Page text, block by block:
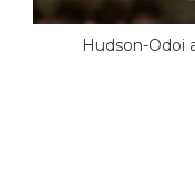
Hudson-Odoi